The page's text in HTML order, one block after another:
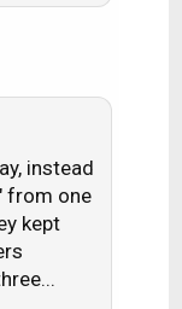
instead
from one
kept